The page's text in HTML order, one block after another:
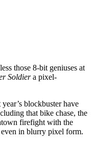
those 8-bit geniuses at
Soldiera pixel-
blockbuster have
that bike chase, the
firefight with the
in blurry pixel form.